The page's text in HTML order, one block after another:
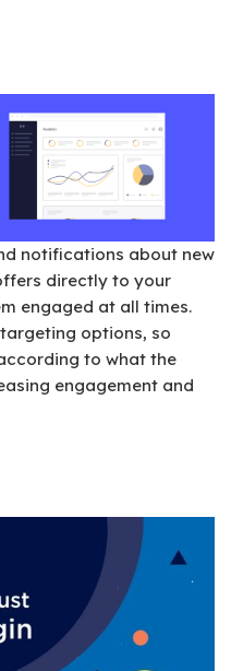
notifications about new
directly to your
engaged at all times.
options, so
to what the
engagement and